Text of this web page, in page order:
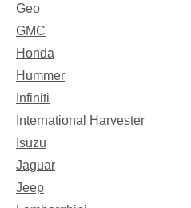
Geo
GMC
Honda
Hummer
Infiniti
International Harvester
Isuzu
Jaguar
Jeep